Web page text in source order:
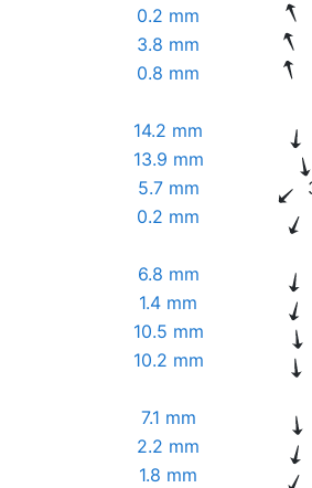
0.2 mm
3.8 mm
0.8 mm
14.2 mm
13.9 mm
5.7 mm
0.2 mm
6.8 mm
1.4 mm
10.5 mm
10.2 mm
7.1 mm
2.2 mm
1.8 mm